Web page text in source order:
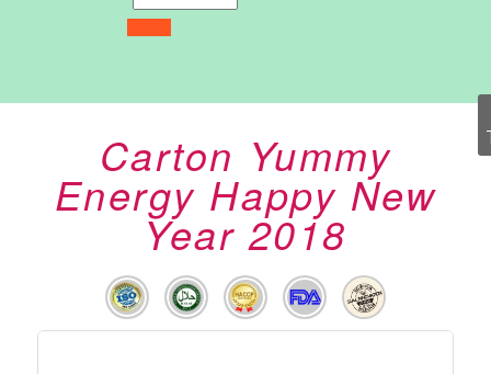
Carton Yummy
Energy Happy New
Year 2018